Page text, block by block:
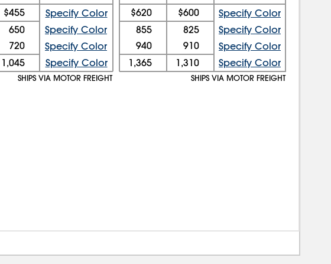
$455 Specify Color $620 $600
Specify Color
650 Specify Color 855 825
Specify Color
720 Specify Color 940 910
Specify Color
1,045 Specify Color 1,365 1,310 Specify Color
SHIPS VIA MOTOR FREIGHT SHIPS VIA MOTOR FREIGHT